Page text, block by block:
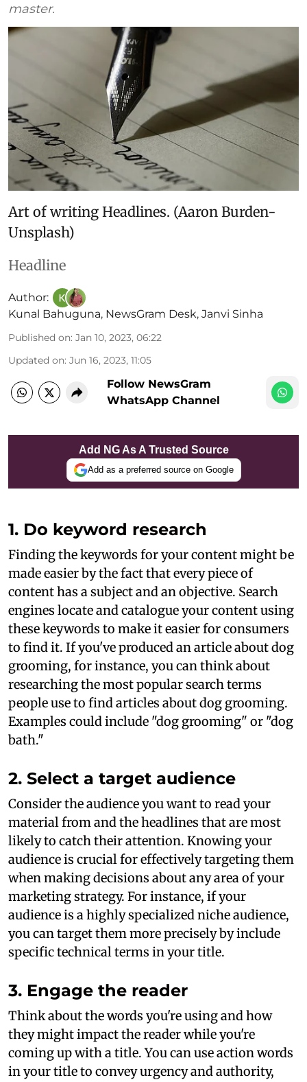
master.
Art of writing Headlines. (Aaron Burden-
Unsplash)
Headline
Author:
Kunal Bahuguna, NewsGram Desk, Janvi Sinha
Published on: Jan 10, 2023, 06:22
Updated on: Jun 16, 2023, 11:05
Follow NewsGram
WhatsApp Channel
Add NG As A Trusted Source
Add as a preferred source on Google
1. Do keyword research
Finding the keywords for your content might be
made easier by the fact that every piece of
content has a subject and an objective. Search
engines locate and catalogue your content using
these keywords to make it easier for consumers
to find it. If you've produced an article about dog
grooming, for instance, you can think about
researching the most popular search terms
people use to find articles about dog grooming.
Examples could include "dog grooming" or "dog
bath."
2. Select a target audience
Consider the audience you want to read your
material from and the headlines that are most
likely to catch their attention. Knowing your
audience is crucial for effectively targeting them
when making decisions about any area of your
marketing strategy. For instance, if your
audience is a highly specialized niche audience,
you can target them more precisely by include
specific technical terms in your title.
3. Engage the reader
Think about the words you're using and how
they might impact the reader while you're
coming up with a title. You can use action words
in your title to convey urgency and authority,